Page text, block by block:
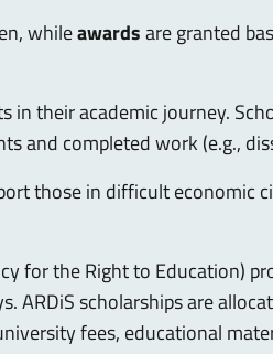
whileawardsare granted
their academic journey.
and completed work (e.g.,
those in difficult economic
for the Right to Education)
scholarships are
fees, educational